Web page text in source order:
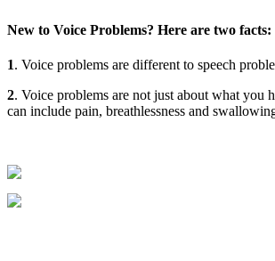
New to Voice Problems? Here are two facts:
1. Voice problems are different to speech
2. Voice problems are not just about what you
can include pain, breathlessness and